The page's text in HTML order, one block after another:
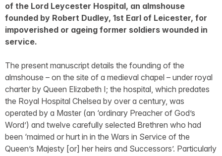
of the Lord Leycester Hospital, an almshouse
founded by Robert Dudley, 1st Earl of Leicester, for
impoverished or ageing former soldiers wounded in
service.
The present manuscript details the founding of the
almshouse – on the site of a medieval chapel – under royal
charter by Queen Elizabeth I; the hospital, which predates
the Royal Hospital Chelsea by over a century, was
operated by a Master (an ‘ordinary Preacher of God’s
Word’) and twelve carefully selected Brethren who had
been ‘maimed or hurt in in the Wars in Service of the
Queen’s Majesty [or] her heirs and Successors’. Particularly